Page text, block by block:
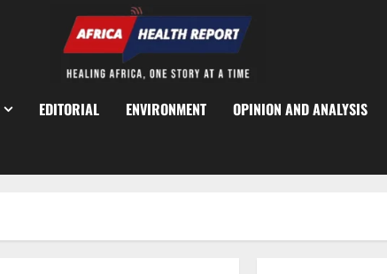
EDITORIAL ENVIRONMENT OPINION AND ANALYSIS